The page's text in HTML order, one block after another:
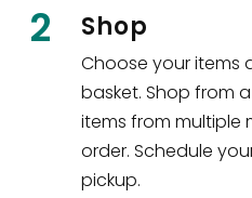
2 Shop
Choose your items
basket. Shop from
items from multiple
order. Schedule
pickup.